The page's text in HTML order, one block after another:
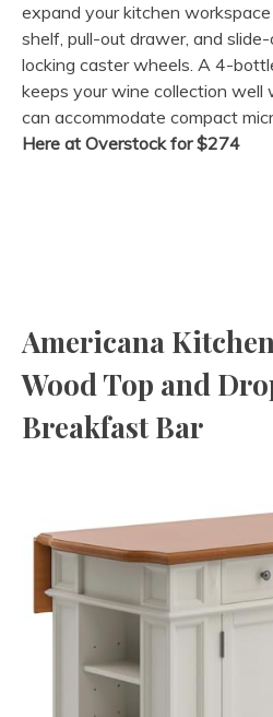
expand your kitchen
shelf, pull-out drawer, and
locking caster wheels. A 4-
keeps your wine collection well
can accommodate compact
Here at Overstock for $274
Americana
Wood Top and
Breakfast Bar